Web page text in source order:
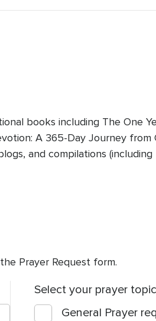
books including The One
A 365-Day Journey from
and compilations (including
Prayer Request form.
Select your prayer topic
General Prayer